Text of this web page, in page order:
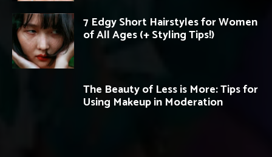
7 Edgy Short Hairstyles for Women
of All Ages (+ Styling Tips!)
The Beauty of Less is More: Tips for
Using Makeup in Moderation